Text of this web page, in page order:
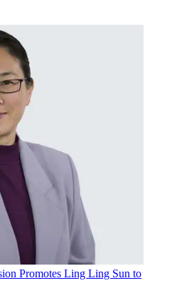
Promotes Ling Ling Sun to